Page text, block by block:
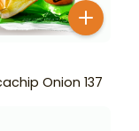
Onion 137